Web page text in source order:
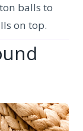
balls to
on top.